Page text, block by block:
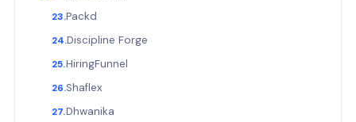
Packd
Discipline Forge
HiringFunnel
Shaflex
Dhwanika